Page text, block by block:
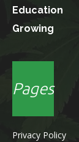
Education
Growing
Pages
Privacy Policy